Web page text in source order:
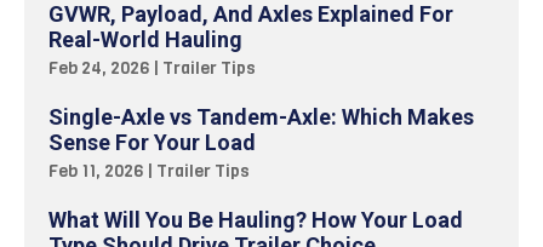
GVWR, Payload, And Axles Explained For
Real-World Hauling
Feb 24, 2026 Trailer Tips
Single-Axle vs Tandem-Axle: Which Makes
Sense For Your Load
Feb 11, 2026 Trailer Tips
What Will You Be Hauling? How Your Load